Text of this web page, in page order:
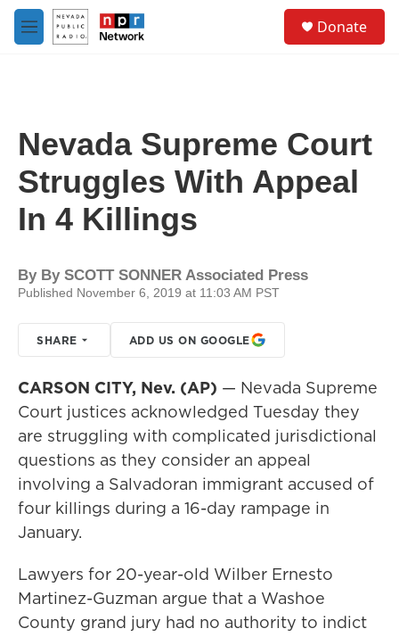
Skip to main content
M
e
Donate
Nevada Supreme Court
Struggles With Appeal
In 4 Killings
By By SCOTT SONNER Associated Press
Published November 6, 2019 at 11:03 AM PST
SHARE ADD US ON GOOGLE
CARSON CITY, Nev. (AP) — Nevada Supreme
Court justices acknowledged Tuesday they
are struggling with complicated jurisdictional
questions as they consider an appeal
involving a Salvadoran immigrant accused of
four killings during a 16-day rampage in
January.
Lawyers for 20-year-old Wilber Ernesto
Martinez-Guzman argue that a Washoe
County grand jury had no authority to indict